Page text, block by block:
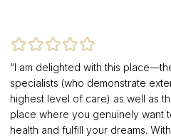
“I am delighted with this
specialists (who demonstrate
highest level of care) as well as
place where you genuinely want
health and fulfill your dreams.